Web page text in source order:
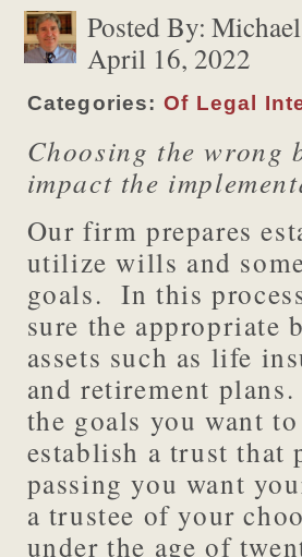
Posted By:
April 16, 2022
Categories: Of Legal
Choosing the wrong
impact the
Our firm prepares
utilize wills and
goals. In this
sure the appropriate
assets such as life
and retirement
the goals you want
establish a trust that
passing you want
a trustee of your
under the age of